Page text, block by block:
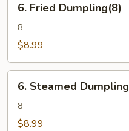
Fried
Dumpling(8)
6. Fried Dumpling(8)
8
$8.99
Steamed
Dumpling
6. Steamed Dumpling
8
$8.99